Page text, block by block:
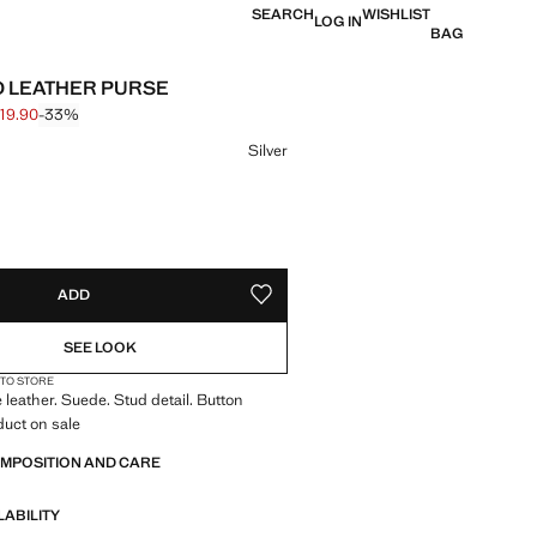
SEARCHLOG INWISHLIST
BAG
LEATHER PURSE
through [S$ 29.90 ]
19.90 ]
-33%
Silver
ADD ADD TO YOUR WISHLIST
SEE LOOK
STORE
leather. Suede. Stud detail. Button
on sale
AND CARE